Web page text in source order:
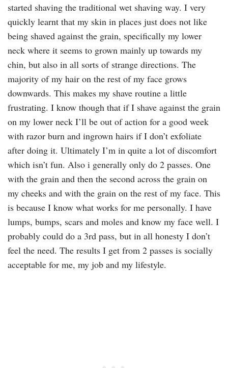
started shaving the traditional wet shaving way. I very
quickly learnt that my skin in places just does not like
being shaved against the grain, specifically my lower
neck where it seems to grown mainly up towards my
chin, but also in all sorts of strange directions. The
majority of my hair on the rest of my face grows
downwards. This makes my shave routine a little
frustrating. I know though that if I shave against the grain
on my lower neck I’ll be out of action for a good week
with razor burn and ingrown hairs if I don’t exfoliate
after doing it. Ultimately I’m in quite a lot of discomfort
which isn’t fun. Also i generally only do 2 passes. One
with the grain and then the second across the grain on
my cheeks and with the grain on the rest of my face. This
is because I know what works for me personally. I have
lumps, bumps, scars and moles and know my face well. I
probably could do a 3rd pass, but in all honesty I don’t
feel the need. The results I get from 2 passes is socially
acceptable for me, my job and my lifestyle.